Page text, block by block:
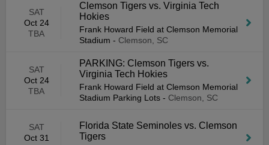
SAT
Oct 24
TBA
Clemson Tigers vs. Virginia Tech
Hokies
Frank Howard Field at Clemson Memorial
Stadium - Clemson, SC
SAT
Oct 24
TBA
PARKING: Clemson Tigers vs.
Virginia Tech Hokies
Frank Howard Field at Clemson Memorial
Stadium Parking Lots - Clemson, SC
SAT
Oct 31
Florida State Seminoles vs. Clemson
Tigers